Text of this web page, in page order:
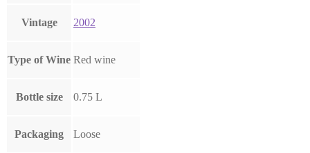
Vintage 2002
Type of Wine Red wine
Bottle size 0.75 L
Packaging Loose